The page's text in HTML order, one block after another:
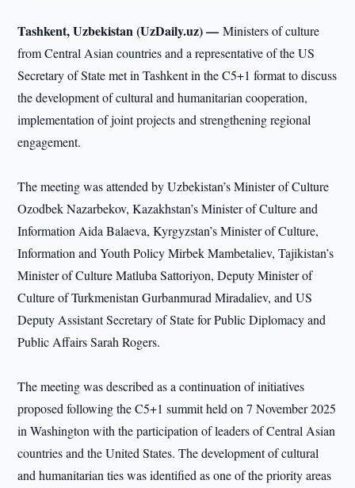
Tashkent, Uzbekistan (UzDaily.uz) —Ministers of culture
from Central Asian countries and a representative of the US
Secretary of State met in Tashkent in the C5+1 format to discuss
the development of cultural and humanitarian cooperation,
implementation of joint projects and strengthening regional
engagement.
The meeting was attended by Uzbekistan’s Minister of Culture
Ozodbek Nazarbekov, Kazakhstan’s Minister of Culture and
Information Aida Balaeva, Kyrgyzstan’s Minister of Culture,
Information and Youth Policy Mirbek Mambetaliev, Tajikistan’s
Minister of Culture Matluba Sattoriyon, Deputy Minister of
Culture of Turkmenistan Gurbanmurad Miradaliev, and US
Deputy Assistant Secretary of State for Public Diplomacy and
Public Affairs Sarah Rogers.
The meeting was described as a continuation of initiatives
proposed following the C5+1 summit held on 7 November 2025
in Washington with the participation of leaders of Central Asian
countries and the United States. The development of cultural
and humanitarian ties was identified as one of the priority areas